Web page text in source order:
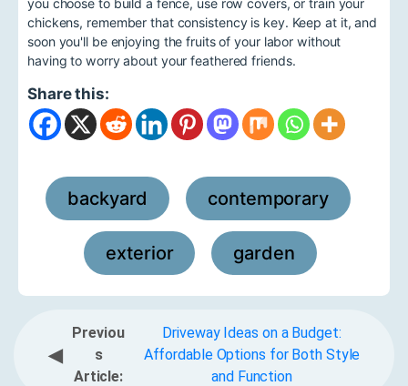
chickens, remember that consistency is key. Keep at it, and
soon you'll be enjoying the fruits of your labor without
having to worry about your feathered friends.
Share this:
backyard , contemporary
exterior , garden
◀
Previou
s
Article:
Driveway Ideas on a Budget:
Affordable Options for Both Style
and Function